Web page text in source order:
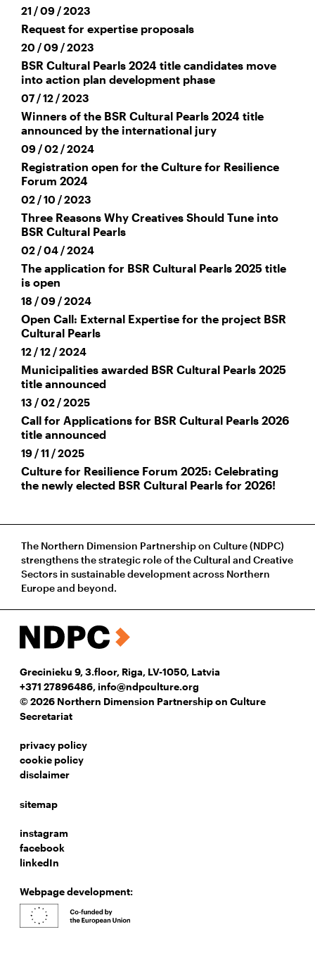
21 / 09 / 2023
Request for expertise proposals
20 / 09 / 2023
BSR Cultural Pearls 2024 title candidates move
into action plan development phase
07 / 12 / 2023
Winners of the BSR Cultural Pearls 2024 title
announced by the international jury
09 / 02 / 2024
Registration open for the Culture for Resilience
Forum 2024
02 / 10 / 2023
Three Reasons Why Creatives Should Tune into
BSR Cultural Pearls
02 / 04 / 2024
The application for BSR Cultural Pearls 2025 title
is open
18 / 09 / 2024
Open Call: External Expertise for the project BSR
Cultural Pearls
12 / 12 / 2024
Municipalities awarded BSR Cultural Pearls 2025
title announced
13 / 02 / 2025
Call for Applications for BSR Cultural Pearls 2026
title announced
19 / 11 / 2025
Culture for Resilience Forum 2025: Celebrating
the newly elected BSR Cultural Pearls for 2026!
The Northern Dimension Partnership on Culture (NDPC)
strengthens the strategic role of the Cultural and Creative
Sectors in sustainable development across Northern
Europe and beyond.
Grecinieku 9, 3.floor, Riga, LV-1050, Latvia
+371 27896486, info@ndpculture.org
© 2026 Northern Dimension Partnership on Culture
Secretariat
privacy policy
cookie policy
disclaimer
sitemap
instagram
facebook
linkedIn
Webpage development: